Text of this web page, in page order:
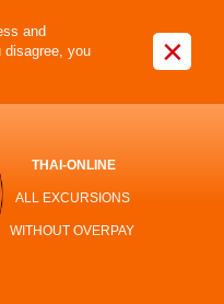
and
disagree, you
×
THAI-ONLINE
ALL EXCURSIONS
WITHOUT OVERPAY